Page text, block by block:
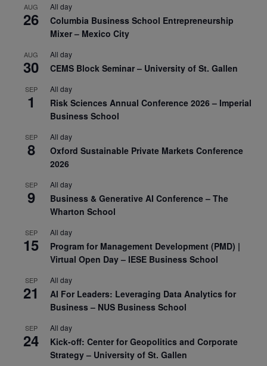
AUG
26
All day
Columbia Business School Entrepreneurship
Mixer – Mexico City
AUG
30
All day
CEMS Block Seminar – University of St. Gallen
SEP
1
All day
Risk Sciences Annual Conference 2026 – Imperial
Business School
SEP
8
All day
Oxford Sustainable Private Markets Conference
2026
SEP
9
All day
Business & Generative AI Conference – The
Wharton School
SEP
15
All day
Program for Management Development (PMD) |
Virtual Open Day – IESE Business School
SEP
21
All day
AI For Leaders: Leveraging Data Analytics for
Business – NUS Business School
SEP
24
All day
Kick-off: Center for Geopolitics and Corporate
Strategy – University of St. Gallen